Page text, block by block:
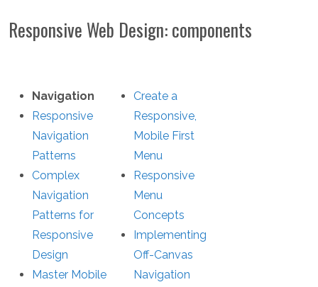
Responsive Web Design: components
Navigation
Responsive
Navigation
Patterns
Complex
Navigation
Patterns for
Responsive
Design
Master Mobile
Create a
Responsive,
Mobile First
Menu
Responsive
Menu
Concepts
Implementing
Off-Canvas
Navigation